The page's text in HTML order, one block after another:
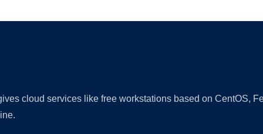
cloud services like free workstations based on CentOS,